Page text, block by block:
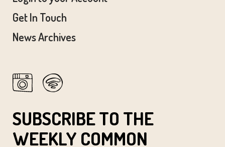
Get In Touch
News Archives
SUBSCRIBE TO THE
WEEKLY COMMON